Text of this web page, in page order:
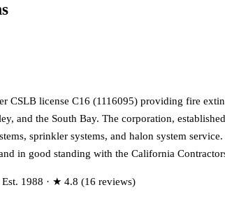
CSLB license C16 (1116095) providing fire
and the South Bay. The corporation,
sprinkler systems, and halon system
in good standing with the California
Est. 1988 · ★ 4.8 (16 reviews)